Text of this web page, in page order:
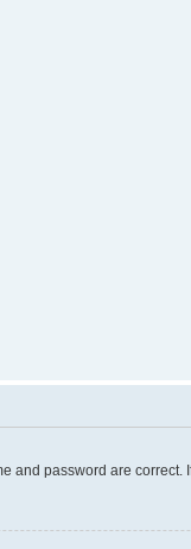
and password are